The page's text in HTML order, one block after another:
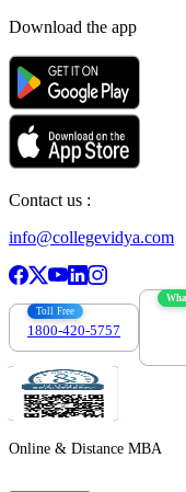
Download the app
Contact us :
info@collegevidya.com
Toll Free
1800-420-5757
Online & Distance MBA